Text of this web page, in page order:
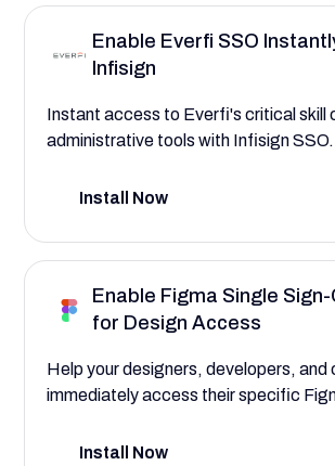
Enable Everfi SSO
Infisign
Instant access to Everfi's critical skill
administrative tools with Infisign
platform for immediate and secure
Install Now
Enable Figma Single Sign-
for Design Access
Help your designers, developers, and
immediately access their specific
SSO powered by Infisign. Safeguard
Install Now